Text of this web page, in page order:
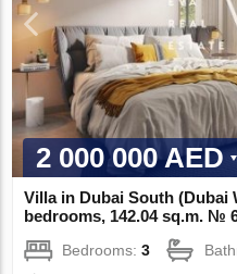
2 000 000 AED
Villa in Dubai South (Dubai
bedrooms, 142.04 sq.m. №
Bedrooms:3